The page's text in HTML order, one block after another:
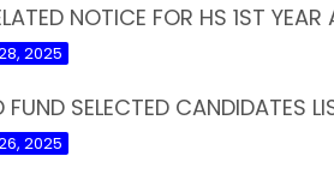
NOTICE FOR HS 1ST
2025
FUND SELECTED CANDIDATES
2025